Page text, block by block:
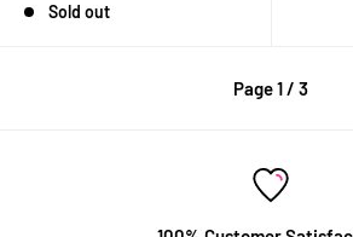
Sold out
Page 1 / 3